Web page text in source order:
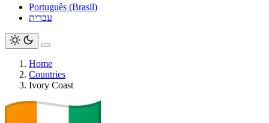
Português (Brasil)
עברית
Home
Countries
Ivory Coast